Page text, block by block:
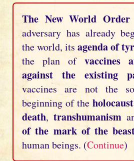
The New World Order
adversary has already
the world, its agenda of
the plan of vaccines
against the existing
vaccines are not the
beginning of the holocaust
death, transhumanism
of the mark of the
human beings. (Continue)